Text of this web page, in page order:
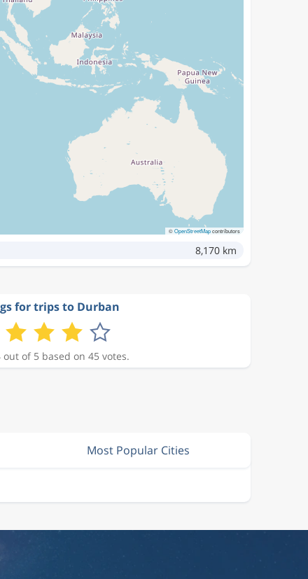
©OpenStreetMapcontributors
8,170 km
for trips to Durban
out of 5 based on 45 votes.
Most Popular Cities